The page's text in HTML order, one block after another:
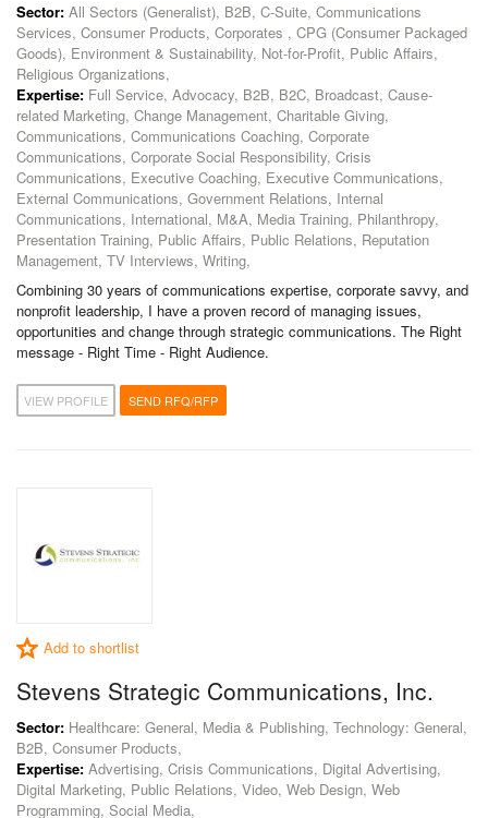
Sector: All Sectors (Generalist), B2B, C-Suite, Communications
Services, Consumer Products, Corporates , CPG (Consumer Packaged
Goods), Environment & Sustainability, Not-for-Profit, Public Affairs,
Religious Organizations,
Expertise: Full Service, Advocacy, B2B, B2C, Broadcast, Cause-
related Marketing, Change Management, Charitable Giving,
Communications, Communications Coaching, Corporate
Communications, Corporate Social Responsibility, Crisis
Communications, Executive Coaching, Executive Communications,
External Communications, Government Relations, Internal
Communications, International, M&A, Media Training, Philanthropy,
Presentation Training, Public Affairs, Public Relations, Reputation
Management, TV Interviews, Writing,
Combining 30 years of communications expertise, corporate savvy, and
nonprofit leadership, I have a proven record of managing issues,
opportunities and change through strategic communications. The Right
message - Right Time - Right Audience.
VIEW PROFILE SEND RFQ/RFP
Add to shortlist
Stevens Strategic Communications, Inc.
Sector: Healthcare: General, Media & Publishing, Technology: General,
B2B, Consumer Products,
Expertise: Advertising, Crisis Communications, Digital Advertising,
Digital Marketing, Public Relations, Video, Web Design, Web
Programming, Social Media,